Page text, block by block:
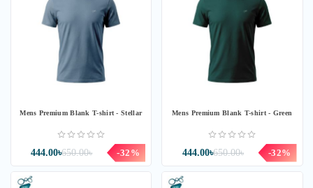
Mens Premium Blank T-shirt - Stellar
650.00৳
444.00৳ -32%
Mens Premium Blank T-shirt - Green
650.00৳
444.00৳ -32%